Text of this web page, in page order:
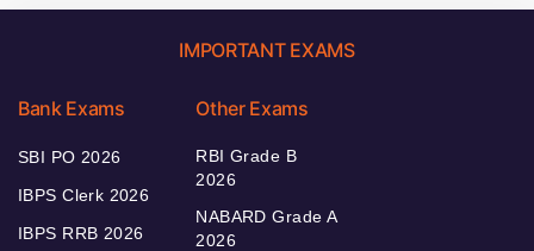
IMPORTANT EXAMS
Bank Exams
SBI PO 2026
IBPS Clerk 2026
IBPS RRB 2026
Other Exams
RBI Grade B
2026
NABARD Grade A
2026